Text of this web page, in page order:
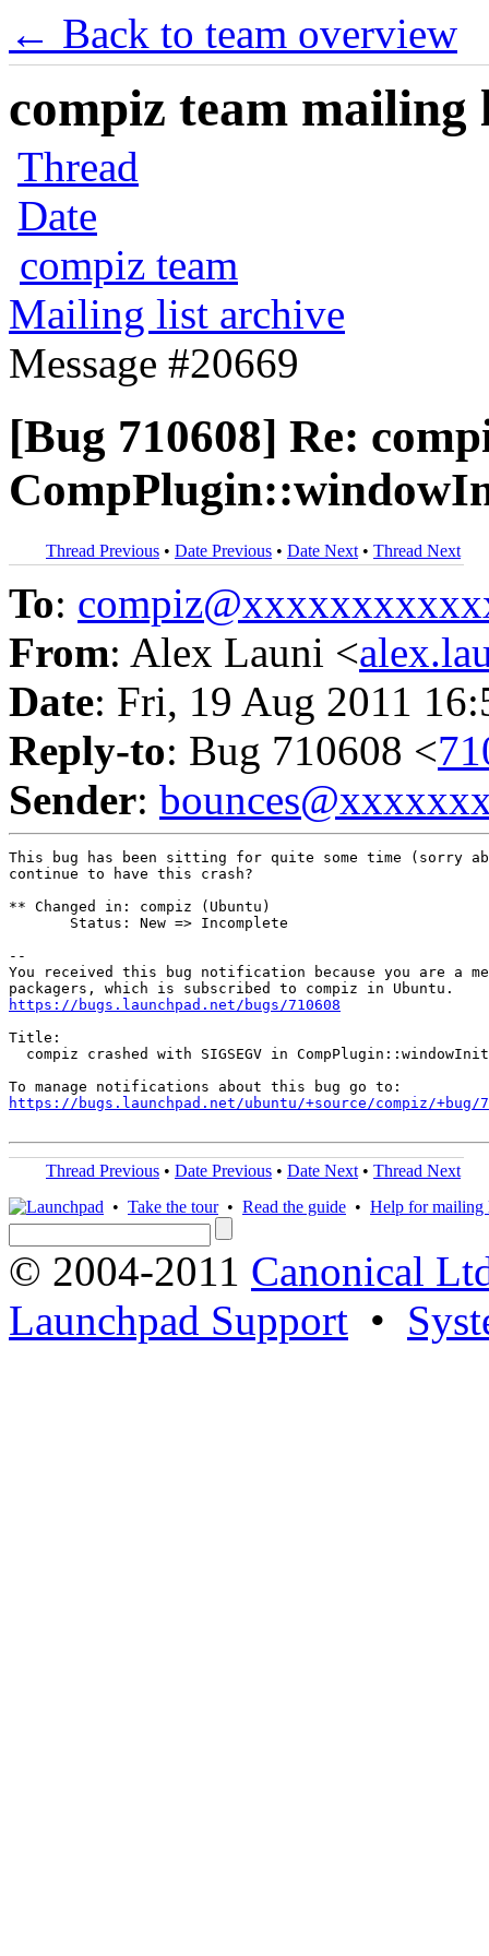
← Back to team overview
compiz team mailing
Thread
Date
compiz team
Mailing list archive
Message #20669
[Bug 710608] Re:
Thread Previous • Date Previous • Date Next • Thread Next
To:
From: Alex Launi <
Date: Fri, 19 Aug 2011
Reply-to: Bug 710608 <
Sender:
This bug has been sitting for quite some time (sorry
continue to have this crash?
** Changed in: compiz (Ubuntu)
       Status: New => Incomplete
--
You received this bug notification because you are a
https://bugs.launchpad.net/bugs/710608
Title:
compiz crashed with SIGSEGV in
https://bugs.launchpad.net/ubuntu/+source/compiz/+bug/
Thread Previous • Date Previous • Date Next • Thread Next
• Take the tour• Read the guide • Help for mailing
© 2004-2011 Canonical
Launchpad Support •